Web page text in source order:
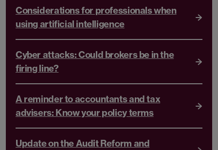
Considerations for professionals when
using artificial intelligence
Cyber attacks: Could brokers be in the
firing line?
A reminder to accountants and tax
advisers: Know your policy terms
Update on the Audit Reform and